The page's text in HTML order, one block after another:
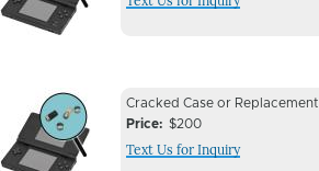
Image
Device
Issue
Image
Device
Issue
Cracked Case or Replacement
Price
$200
Text Us for Inquiry